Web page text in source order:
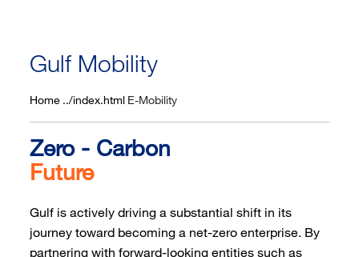
Gulf Mobility
Home E-Mobility
Zero - Carbon
Future
Gulf is actively driving a substantial shift in its
journey toward becoming a net-zero enterprise. By
partnering with forward-looking entities such as